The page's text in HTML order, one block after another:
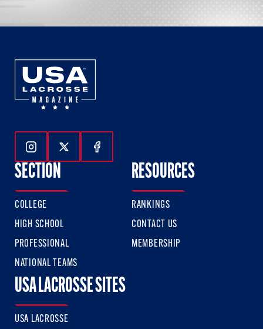
Follow Us On Instagram
Follow Us On Twitter
Follow Us On Facebook
SECTION
COLLEGE
HIGH SCHOOL
PROFESSIONAL
NATIONAL TEAMS
RESOURCES
RANKINGS
CONTACT US
MEMBERSHIP
USA LACROSSE SITES
USA LACROSSE